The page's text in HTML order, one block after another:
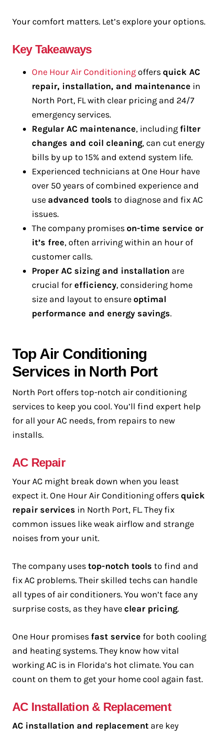
Your comfort matters. Let’s explore your options.
Key Takeaways
One Hour Air Conditioning offersquick AC
repair, installation, and maintenance in
North Port, FL with clear pricing and 24/7
emergency services.
Regular AC maintenance, including filter
changes and coil cleaning, can cut energy
bills by up to 15% and extend system life.
Experienced technicians at One Hour have
over 50 years of combined experience and
use advanced tools to diagnose and fix AC
issues.
The company promiseson-time service or
it’s free, often arriving within an hour of
customer calls.
Proper AC sizing and installation are
crucial forefficiency, considering home
size and layout to ensureoptimal
performance and energy savings.
Top Air Conditioning
Services in North Port
North Port offers top-notch air conditioning
services to keep you cool. You’ll find expert help
for all your AC needs, from repairs to new
installs.
AC Repair
Your AC might break down when you least
expect it. One Hour Air Conditioning offersquick
repair services in North Port, FL. They fix
common issues like weak airflow and strange
noises from your unit.
The company usestop-notch tools to find and
fix AC problems. Their skilled techs can handle
all types of air conditioners. You won’t face any
surprise costs, as they haveclear pricing.
One Hour promises fast service for both cooling
and heating systems. They know how vital
working AC is in Florida’s hot climate. You can
count on them to get your home cool again fast.
AC Installation & Replacement
AC installation and replacement are key